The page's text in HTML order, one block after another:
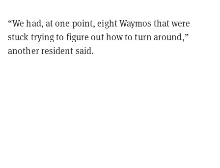
“We had, at one point, eight Waymos that were
stuck trying to figure out how to turn around,”
another resident said.